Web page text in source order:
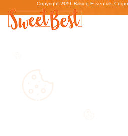
Copyright 2019. Baking Essentials